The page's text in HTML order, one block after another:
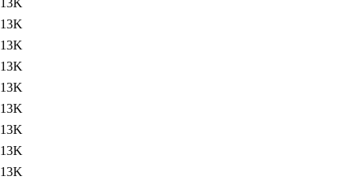
13K
13K
13K
13K
13K
13K
13K
13K
13K